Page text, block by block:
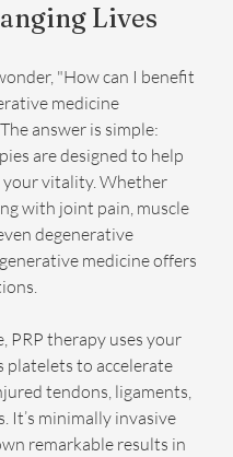
Lives
"How can I benefit
medicine
answer is simple:
are designed to help
your vitality. Whether
with joint pain, muscle
degenerative
medicine offers
PRP therapy uses your
platelets to accelerate
tendons, ligaments,
It’s minimally invasive
remarkable results in